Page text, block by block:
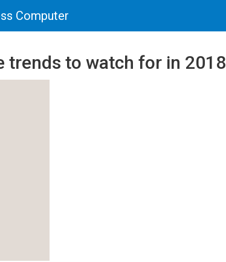
Computer
trends to watch for in 2018